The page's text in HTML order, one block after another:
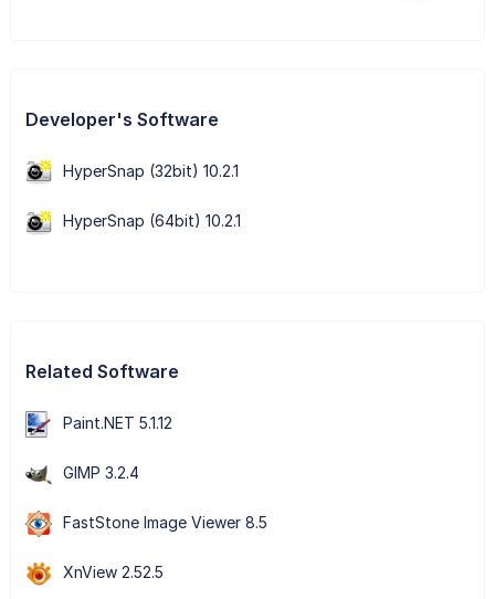
Developer's Software
HyperSnap (32bit) 10.2.1
HyperSnap (64bit) 10.2.1
Related Software
Paint.NET 5.1.12
GIMP 3.2.4
FastStone Image Viewer 8.5
XnView 2.52.5